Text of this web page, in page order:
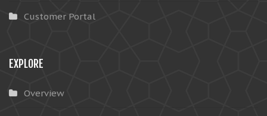
Customer Portal
EXPLORE
Overview